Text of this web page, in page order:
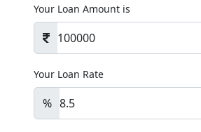
Your Loan Amount is
Your Loan Rate
%